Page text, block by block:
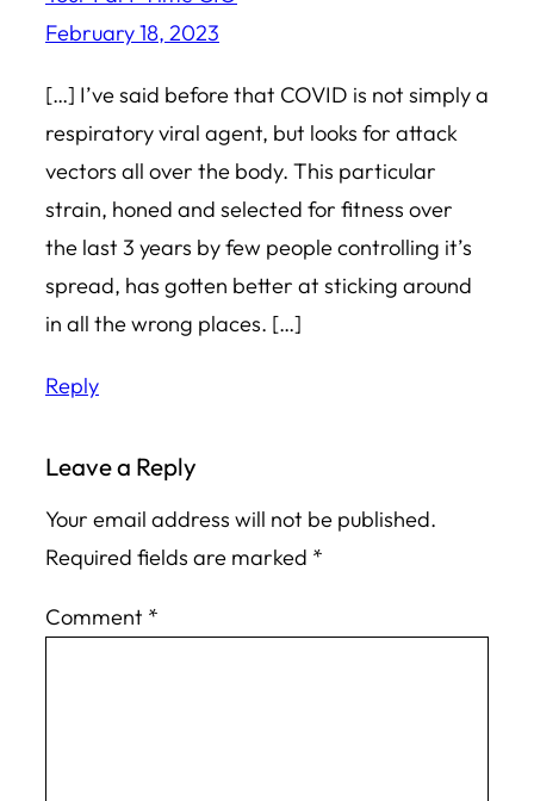
February 18, 2023
[…] I’ve said before that COVID is not simply a
respiratory viral agent, but looks for attack
vectors all over the body. This particular
strain, honed and selected for fitness over
the last 3 years by few people controlling it’s
spread, has gotten better at sticking around
in all the wrong places. […]
Reply
Leave a Reply
Your email address will not be published.
Required fields are marked *
Comment *